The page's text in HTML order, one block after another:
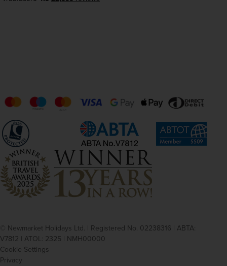
© Newmarket Holidays Ltd. | Registered No. 02238316 | ABTA:
V7812 | ATOL: 2325 | NMH00000
Cookie Settings
Privacy